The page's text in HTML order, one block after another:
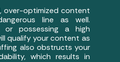
over-optimized content
line as well.
or possessing a high
qualify your content as
also obstructs your
which results in